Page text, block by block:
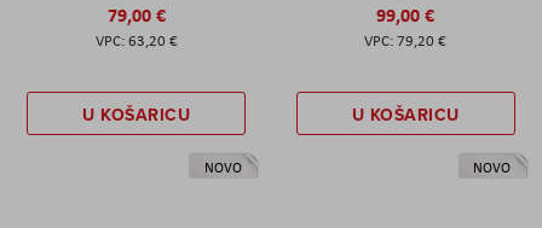
79,00 €
63,20 €
U KOŠARICU
99,00 €
79,20 €
U KOŠARICU
NOVO NOVO